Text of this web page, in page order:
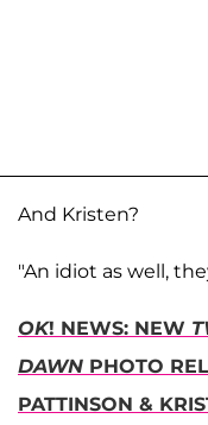
And Kristen?
"An idiot as well,
OK! NEWS: NEW
DAWN PHOTO
PATTINSON &